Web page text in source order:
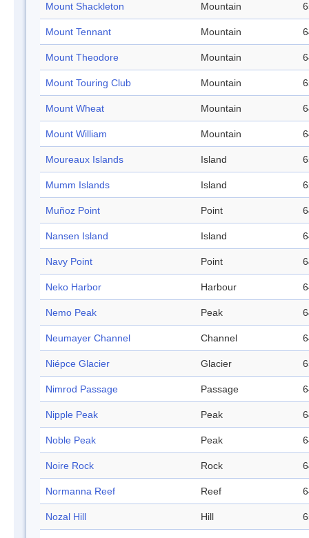
Mount Shackleton Mountain
Mount Tennant Mountain
Mount Theodore Mountain
Mount Touring Club Mountain
Mount Wheat Mountain
Mount William Mountain
Moureaux Islands Island
Mumm Islands Island
Muñoz Point Point
Nansen Island Island
Navy Point Point
Neko Harbor Harbour
Nemo Peak Peak
Neumayer Channel Channel
Niépce Glacier Glacier
Nimrod Passage Passage
Nipple Peak Peak
Noble Peak Peak
Noire Rock Rock
Normanna Reef Reef
Nozal Hill Hill